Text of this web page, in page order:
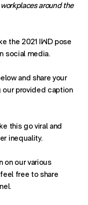
around the
the 2021 IWD pose
social media.
and share your
our provided caption
this go viral and
inequality.
on our various
free to share